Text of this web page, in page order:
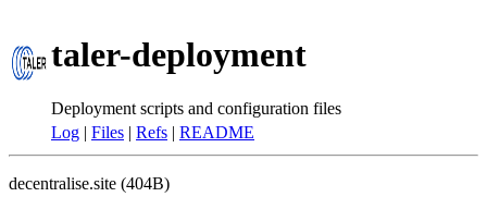
taler-deployment
Deployment scripts and configuration files
Log | Files | Refs | README
decentralise.site (404B)